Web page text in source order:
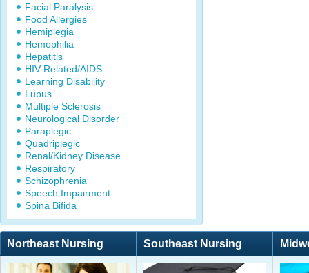
Facial Paralysis
Food Allergies
Hemiplegia
Hemophilia
Hepatitis
HIV-Related/AIDS
Learning Disability
Lupus
Multiple Sclerosis
Neurological Disorder
Paraplegic
Quadriplegic
Renal/Kidney Disease
Respiratory
Schizophrenia
Speech Impairment
Spina Bifida
Northeast Nursing Southeast Nursing